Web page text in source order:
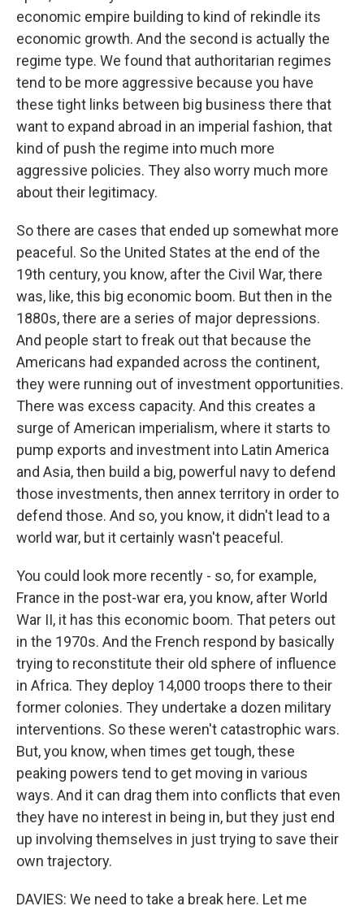
economic empire building to kind of rekindle its
economic growth. And the second is actually the
regime type. We found that authoritarian regimes
tend to be more aggressive because you have
these tight links between big business there that
want to expand abroad in an imperial fashion, that
kind of push the regime into much more
aggressive policies. They also worry much more
about their legitimacy.
So there are cases that ended up somewhat more
peaceful. So the United States at the end of the
19th century, you know, after the Civil War, there
was, like, this big economic boom. But then in the
1880s, there are a series of major depressions.
And people start to freak out that because the
Americans had expanded across the continent,
they were running out of investment opportunities.
There was excess capacity. And this creates a
surge of American imperialism, where it starts to
pump exports and investment into Latin America
and Asia, then build a big, powerful navy to defend
those investments, then annex territory in order to
defend those. And so, you know, it didn't lead to a
world war, but it certainly wasn't peaceful.
You could look more recently - so, for example,
France in the post-war era, you know, after World
War II, it has this economic boom. That peters out
in the 1970s. And the French respond by basically
trying to reconstitute their old sphere of influence
in Africa. They deploy 14,000 troops there to their
former colonies. They undertake a dozen military
interventions. So these weren't catastrophic wars.
But, you know, when times get tough, these
peaking powers tend to get moving in various
ways. And it can drag them into conflicts that even
they have no interest in being in, but they just end
up involving themselves in just trying to save their
own trajectory.
DAVIES: We need to take a break here. Let me